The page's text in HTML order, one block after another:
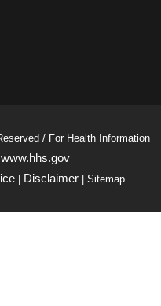
/ For Health Information
www.hhs.gov
| Disclaimer | Sitemap